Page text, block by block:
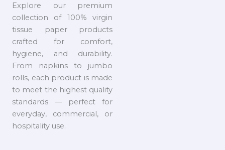
Explore our premium
collection of 100% virgin
tissue paper products
crafted for comfort,
hygiene, and durability.
From napkins to jumbo
rolls, each product is made
to meet the highest quality
standards — perfect for
everyday, commercial, or
hospitality use.